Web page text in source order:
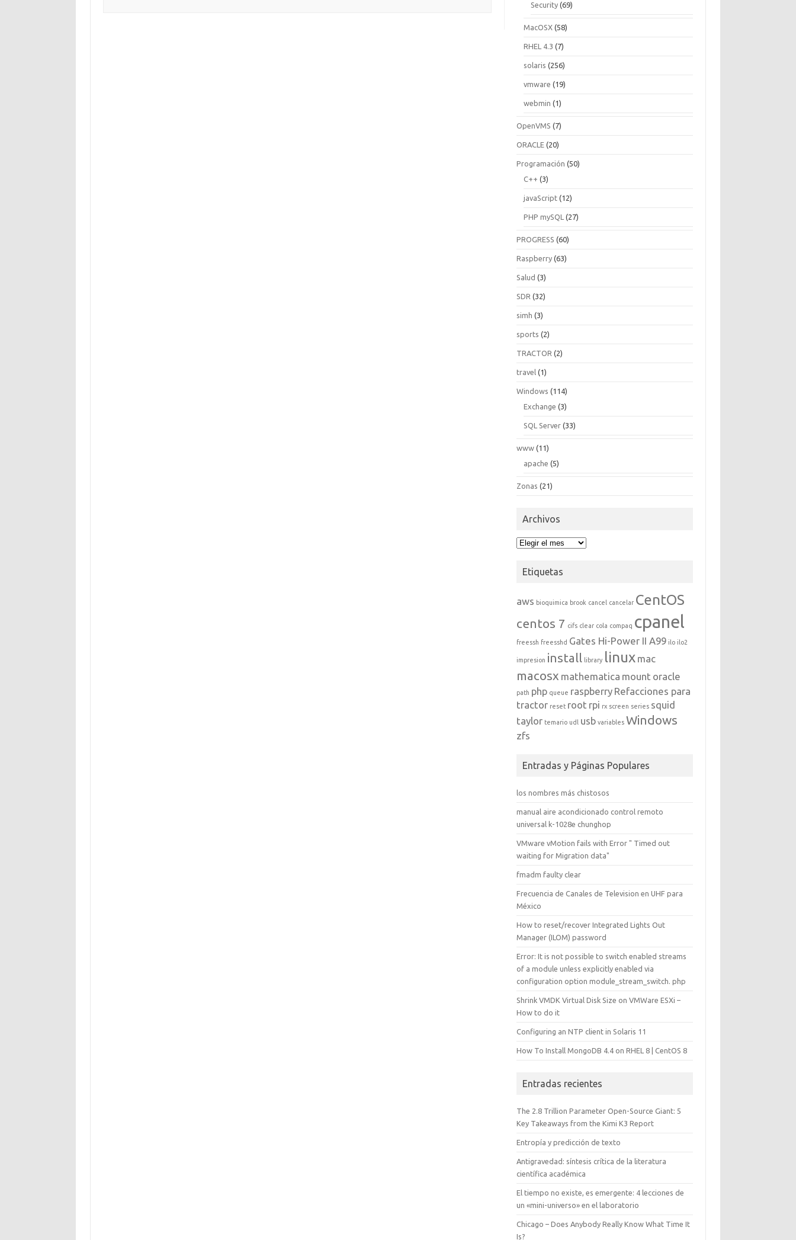
Security (69)
MacOSX (58)
RHEL 4.3 (7)
solaris (256)
vmware (19)
webmin (1)
OpenVMS (7)
ORACLE (20)
Programación (50)
C++ (3)
javaScript (12)
PHP mySQL (27)
PROGRESS (60)
Raspberry (63)
Salud (3)
SDR (32)
simh (3)
sports (2)
TRACTOR (2)
travel (1)
Windows (114)
Exchange (3)
SQL Server (33)
www (11)
apache (5)
Zonas (21)
Archivos
Archivos
Etiquetas
aws bioquimica brook cancel cancelar CentOS
centos 7 cifs clear cola compaq cpanel
freessh freesshd Gates Hi-Power II A99 ilo ilo2
impresion install library linux mac
macosx mathematica mount oracle
path php queue raspberry Refacciones para
tractor reset root rpi rx screen series squid
taylor temario udl usb variables Windows
zfs
Entradas y Páginas Populares
los nombres más chistosos
manual aire acondicionado control remoto
universal k-1028e chunghop
VMware vMotion fails with Error " Timed out
waiting for Migration data"
fmadm faulty clear
Frecuencia de Canales de Television en UHF para
México
How to reset/recover Integrated Lights Out
Manager (ILOM) password
Error: It is not possible to switch enabled streams
of a module unless explicitly enabled via
configuration option module_stream_switch. php
Shrink VMDK Virtual Disk Size on VMWare ESXi –
How to do it
Configuring an NTP client in Solaris 11
How To Install MongoDB 4.4 on RHEL 8 | CentOS 8
Entradas recientes
The 2.8 Trillion Parameter Open-Source Giant: 5
Key Takeaways from the Kimi K3 Report
Entropía y predicción de texto
Antigravedad: síntesis crítica de la literatura
científica académica
El tiempo no existe, es emergente: 4 lecciones de
un «mini-universo» en el laboratorio
Chicago – Does Anybody Really Know What Time It
Is?